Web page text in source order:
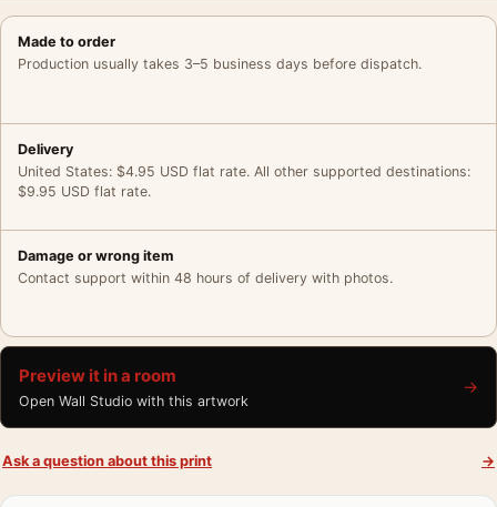
Made to order
Production usually takes 3–5 business days before dispatch.
Delivery
United States: $4.95 USD flat rate. All other supported destinations:
$9.95 USD flat rate.
Damage or wrong item
Contact support within 48 hours of delivery with photos.
Preview it in a room
Open Wall Studio with this artwork
→
Ask a question about this print →